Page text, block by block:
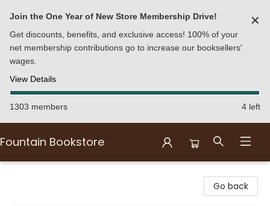
Join the One Year of New Store Membership Drive!
Get discounts, benefits, and exclusive access! 100% of your
net membership contributions go to increase our booksellers'
wages.
View Details
✕
1303 members 4 left
Fountain Bookstore
Go back